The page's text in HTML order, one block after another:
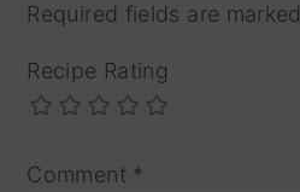
Required fields are marked
Recipe Rating
Comment *